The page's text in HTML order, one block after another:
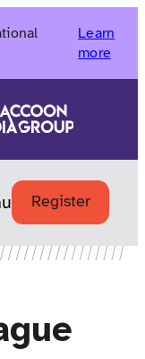
Learn
more
Register